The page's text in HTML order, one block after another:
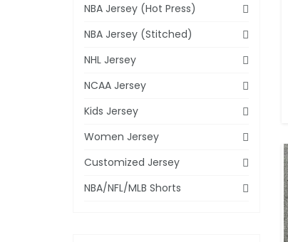
NBA Jersey (Hot Press)
NBA Jersey (Stitched)
NHL Jersey
NCAA Jersey
Kids Jersey
Women Jersey
Customized Jersey
NBA/NFL/MLB Shorts